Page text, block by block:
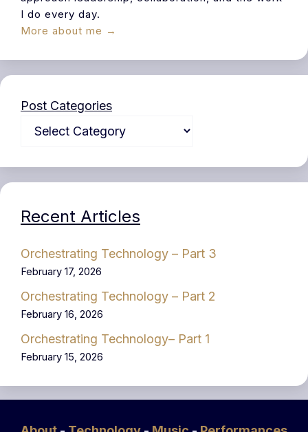
I do every day.
More about me →
Post Categories
Recent Articles
Orchestrating Technology – Part 3
February 17, 2026
Orchestrating Technology – Part 2
February 16, 2026
Orchestrating Technology– Part 1
February 15, 2026